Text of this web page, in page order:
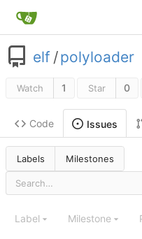
elf /polyloader
Watch 1 Star 0
Code Issues
Labels Milestones
Label Milestone